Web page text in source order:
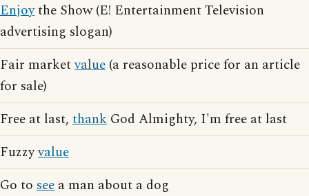
Enjoythe Show (E! Entertainment Television
advertising slogan)
Fair marketvalue (a reasonable price for an article
for sale)
Free at last, thank God Almighty, I'm free at last
Fuzzyvalue
Go to see a man about a dog